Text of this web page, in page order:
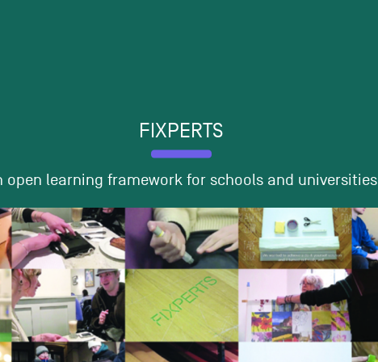
FIXPERTS
open learning framework for schools and universities